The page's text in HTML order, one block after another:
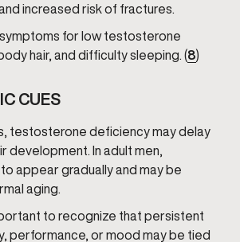
increased risk of fractures.
for low testosterone
hair, and difficulty sleeping. (8)
CUES
testosterone deficiency may delay
development. In adult men,
appear gradually and may be
aging.
to recognize that persistent
performance, or mood may be tied